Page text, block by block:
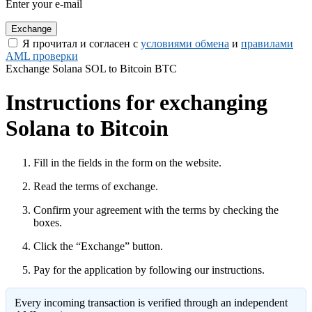
Enter your e-mail
Я прочитал и согласен с условиями обмена и правилами
AML проверки
Exchange Solana SOL to Bitcoin BTC
Instructions for exchanging
Solana to Bitcoin
Fill in the fields in the form on the website.
Read the terms of exchange.
Confirm your agreement with the terms by checking the
boxes.
Click the “Exchange” button.
Pay for the application by following our instructions.
Every incoming transaction is verified through an independent